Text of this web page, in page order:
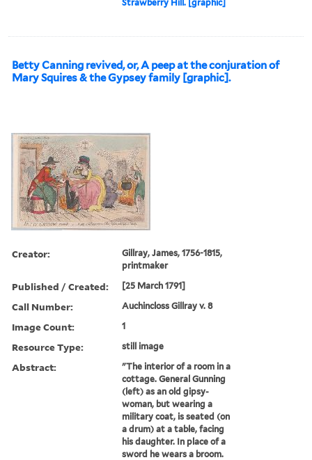
Strawberry Hill. [graphic]
Betty Canning revived, or, A peep at the conjuration of
Mary Squires & the Gypsey family [graphic].
Creator:
Gillray, James, 1756-1815,
printmaker
Published / Created: [25 March 1791]
Call Number: Auchincloss Gillray v. 8
Image Count: 1
Resource Type: still image
Abstract:
"The interior of a room in a
cottage. General Gunning
(left) as an old gipsy-
woman, but wearing a
military coat, is seated (on
a drum) at a table, facing
his daughter. In place of a
sword he wears a broom.